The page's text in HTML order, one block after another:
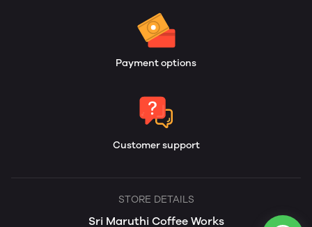
Payment options
Customer support
STORE DETAILS
Sri Maruthi Coffee Works